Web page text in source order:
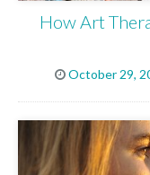
How Art
October 29,